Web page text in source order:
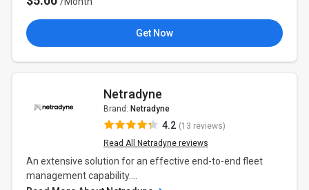
Get Now
Netradyne
Brand: Netradyne
4.2 (13 reviews)
Read All Netradyne reviews
An extensive solution for an effective end-to-end fleet
management capability....